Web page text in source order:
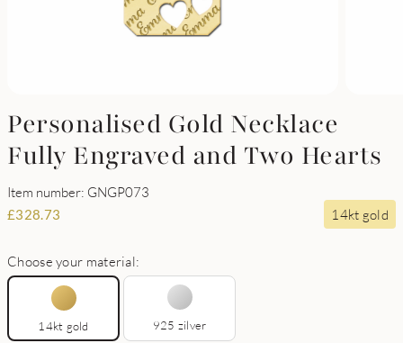
Personalised Gold Necklace
Fully Engraved and Two Hearts
Item number: GNGP073
£328.73 14kt gold
Choose your material:
14kt gold 925 zilver